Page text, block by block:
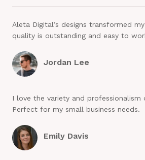
Aleta Digital’s designs transformed
quality is outstanding and easy to
Jordan Lee
I love the variety and professionalism
Perfect for my small business needs.
Emily Davis